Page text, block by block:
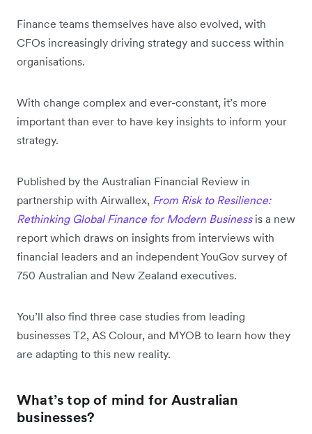
Finance teams themselves have also evolved, with
CFOs increasingly driving strategy and success within
organisations.
With change complex and ever-constant, it’s more
important than ever to have key insights to inform your
strategy.
Published by the Australian Financial Review in
partnership with Airwallex, From Risk to Resilience:
Rethinking Global Finance for Modern Businessis a new
report which draws on insights from interviews with
financial leaders and an independent YouGov survey of
750 Australian and New Zealand executives.
You’ll also find three case studies from leading
businesses T2, AS Colour, and MYOB to learn how they
are adapting to this new reality.
What’s top of mind for Australian
businesses?